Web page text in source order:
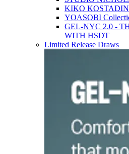
KIKO
YOASOBI
GEL-NYC 2.0 -
WITH HSDT
Limited Release Draws